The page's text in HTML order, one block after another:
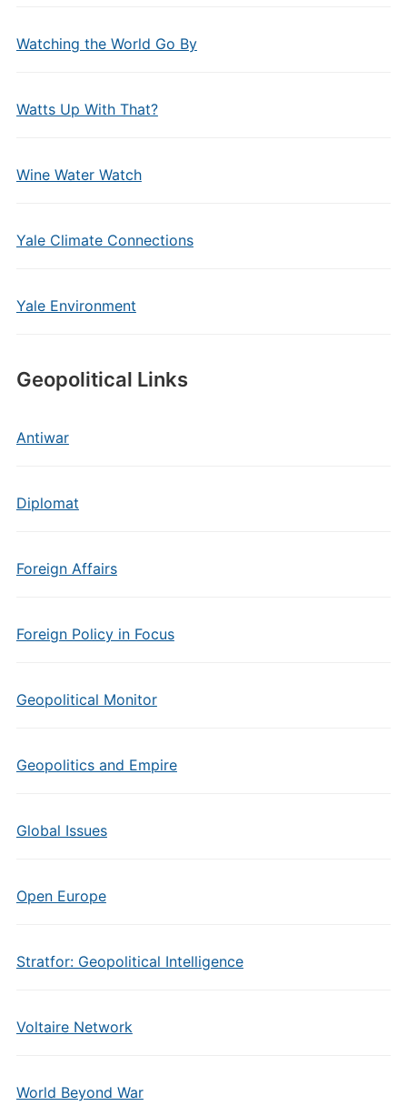
Watching the World Go By
Watts Up With That?
Wine Water Watch
Yale Climate Connections
Yale Environment
Geopolitical Links
Antiwar
Diplomat
Foreign Affairs
Foreign Policy in Focus
Geopolitical Monitor
Geopolitics and Empire
Global Issues
Open Europe
Stratfor: Geopolitical Intelligence
Voltaire Network
World Beyond War